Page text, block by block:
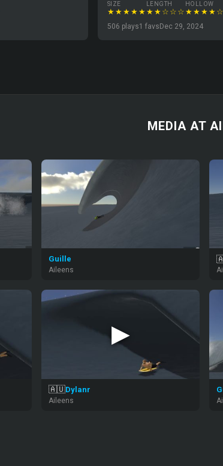
SIZE
★★★★★
LENGTH
★★☆☆☆
HOLLOW
★★★★☆
506 plays1 favs Dec 29, 2024
MEDIA AT
Guille
Aileens
▶
🇦🇺Dylanr
Aileens